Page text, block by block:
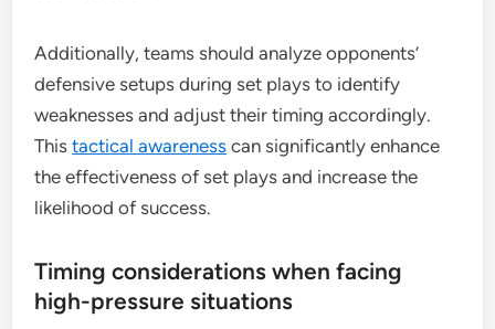
Additionally, teams should analyze opponents’
defensive setups during set plays to identify
weaknesses and adjust their timing accordingly.
Thistactical awareness can significantly enhance
the effectiveness of set plays and increase the
likelihood of success.
Timing considerations when facing
high-pressure situations